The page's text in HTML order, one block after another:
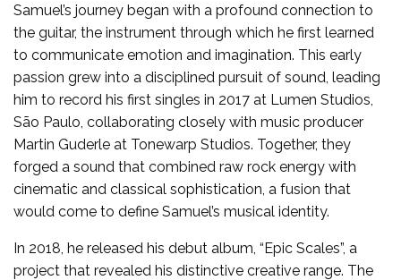
Samuel’s journey began with a profound connection to
the guitar, the instrument through which he first learned
to communicate emotion and imagination. This early
passion grew into a disciplined pursuit of sound, leading
him to record his first singles in 2017 at Lumen Studios,
São Paulo, collaborating closely with music producer
Martin Guderle at Tonewarp Studios. Together, they
forged a sound that combined raw rock energy with
cinematic and classical sophistication, a fusion that
would come to define Samuel’s musical identity.
In 2018, he released his debut album, “Epic Scales”, a
project that revealed his distinctive creative range. The